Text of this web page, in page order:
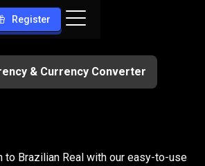
Register
& Currency Converter
to BRL
to Brazilian Real with our easy-to-use